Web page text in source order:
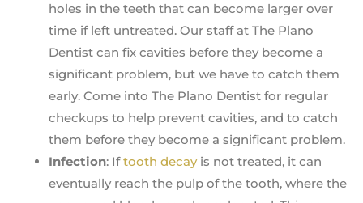
holes in the teeth that can become larger over
time if left untreated. Our staff at The Plano
Dentist can fix cavities before they become a
significant problem, but we have to catch them
early. Come into The Plano Dentist for regular
checkups to help prevent cavities, and to catch
them before they become a significant problem.
Infection: Iftooth decayis not treated, it can
eventually reach the pulp of the tooth, where the